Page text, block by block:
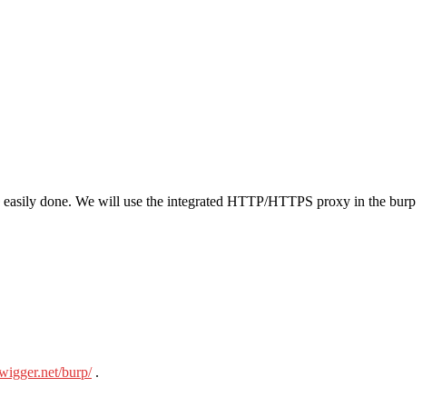
done. We will use the integrated HTTP/HTTPS proxy in the burp
burp/.